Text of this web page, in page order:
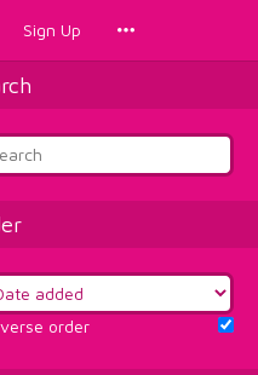
Sign Up
order